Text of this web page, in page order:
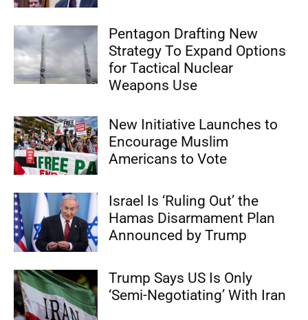
Pentagon Drafting New
Strategy To Expand Options
for Tactical Nuclear
Weapons Use
New Initiative Launches to
Encourage Muslim
Americans to Vote
Israel Is ‘Ruling Out’ the
Hamas Disarmament Plan
Announced by Trump
Trump Says US Is Only
‘Semi-Negotiating’ With Iran